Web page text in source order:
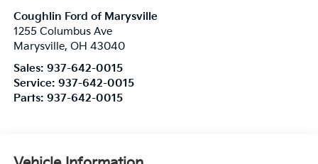
Coughlin Ford of Marysville
1255 Columbus Ave
Marysville, OH 43040
Sales: 937-642-0015
Service: 937-642-0015
Parts: 937-642-0015